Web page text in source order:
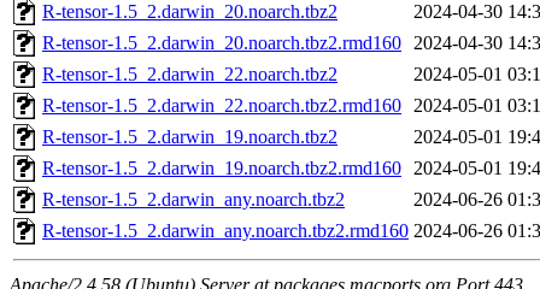
R-tensor-1.5_2.darwin_20.noarch.tbz2
2024-04-30
R-tensor-1.5_2.darwin_20.noarch.tbz2.rmd160 2024-04-30
R-tensor-1.5_2.darwin_22.noarch.tbz2
2024-05-01
R-tensor-1.5_2.darwin_22.noarch.tbz2.rmd160 2024-05-01
R-tensor-1.5_2.darwin_19.noarch.tbz2
2024-05-01
R-tensor-1.5_2.darwin_19.noarch.tbz2.rmd160 2024-05-01
R-tensor-1.5_2.darwin_any.noarch.tbz2
2024-06-26
R-tensor-1.5_2.darwin_any.noarch.tbz2.rmd160 2024-06-26